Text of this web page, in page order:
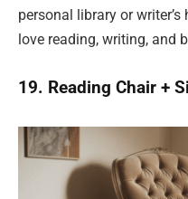
personal library or
love reading, writing, and
19. Reading Chair +